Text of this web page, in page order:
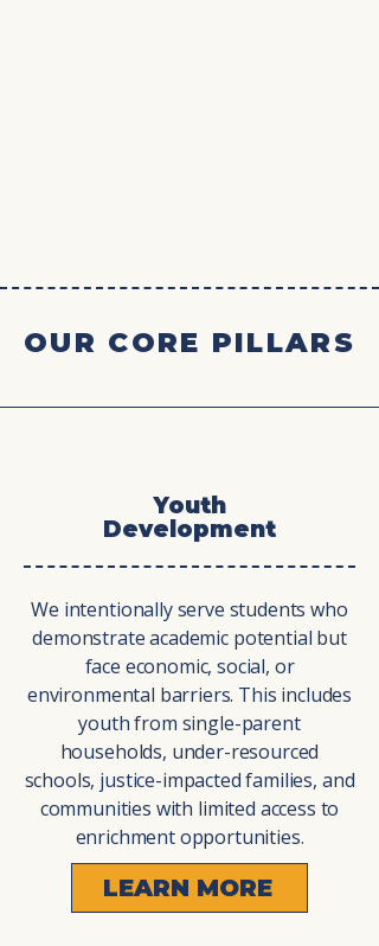
OUR CORE PILLARS
Youth
Development
We intentionally serve students who
demonstrate academic potential but
face economic, social, or
environmental barriers. This includes
youth from single-parent
households, under-resourced
schools, justice-impacted families, and
communities with limited access to
enrichment opportunities.
LEARN MORE